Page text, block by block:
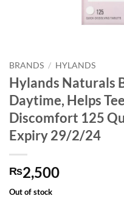
BRANDS / HYLANDS
Hylands Naturals
Daytime, Helps
Discomfort 125
Expiry 29/2/24
₨2,500
Out of stock